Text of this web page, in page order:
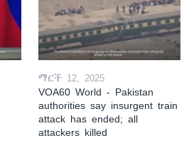
ማርች 12, 2025
VOA60 World - Pakistan
authorities say insurgent train
attack has ended; all
attackers killed